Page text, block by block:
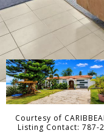
Courtesy of
Listing Contact: 787-